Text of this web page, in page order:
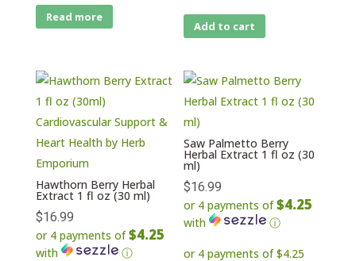
Read more
Add to cart
Hawthorn Berry Herbal
Extract 1 fl oz (30 ml)
$16.99
or 4 payments of$4.25
with ⓘ
Saw Palmetto Berry
Herbal Extract 1 fl oz (30
ml)
$16.99
or 4 payments of$4.25
with ⓘ